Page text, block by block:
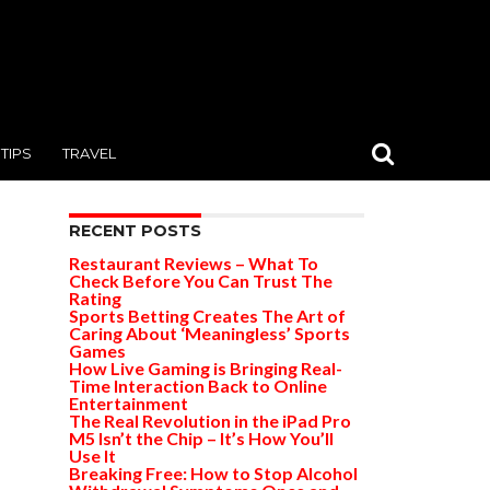
TIPS TRAVEL
RECENT POSTS
Restaurant Reviews – What To
Check Before You Can Trust The
Rating
Sports Betting Creates The Art of
Caring About ‘Meaningless’ Sports
Games
How Live Gaming is Bringing Real-
Time Interaction Back to Online
Entertainment
The Real Revolution in the iPad Pro
M5 Isn’t the Chip – It’s How You’ll
Use It
Breaking Free: How to Stop Alcohol